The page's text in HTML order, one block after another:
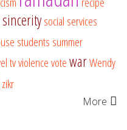
sinceritysocial services
students summer
tvviolencevotewarWendy
zikr
More